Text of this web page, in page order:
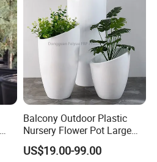
Flower Pot
Balcony Outdoor Plastic
Nursery Flower Pot Large
Plant Fiberglass Garden
Pots Planter
US$19.00-99.00